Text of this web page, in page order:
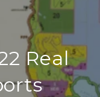
Real